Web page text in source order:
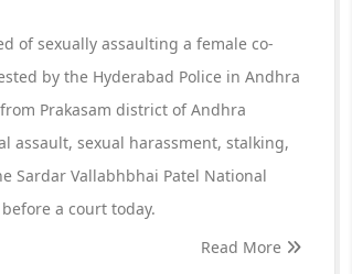
of sexually assaulting a female co-
by the Hyderabad Police in Andhra
Prakasam district of Andhra
assault, sexual harassment, stalking,
Sardar Vallabhbhai Patel National
before a court today.
Read More